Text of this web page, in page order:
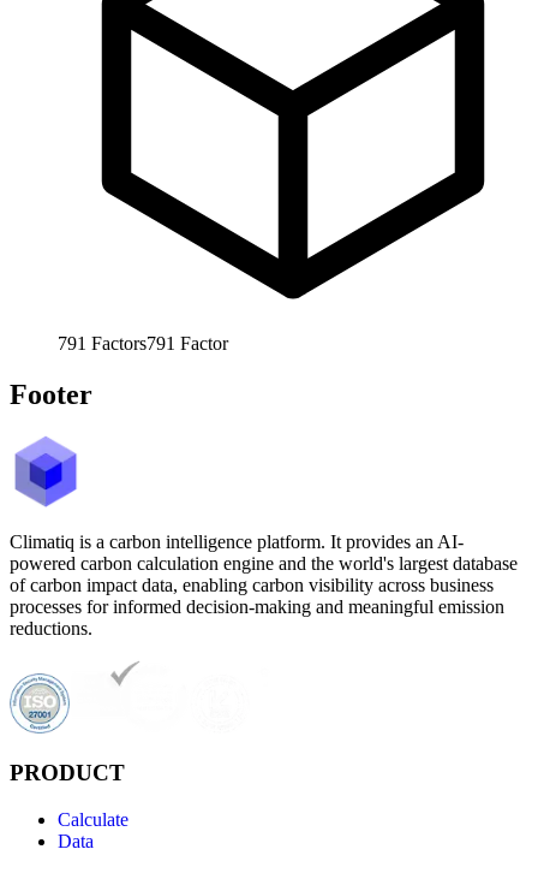
791 Factors791 Factor
Footer
Climatiq is a carbon intelligence platform. It provides an AI-
powered carbon calculation engine and the world's largest database
of carbon impact data, enabling carbon visibility across business
processes for informed decision-making and meaningful emission
reductions.
PRODUCT
Calculate
Data